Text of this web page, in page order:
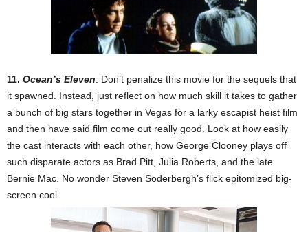
11. Ocean’s Eleven . Don’t penalize this movie for the sequels that
it spawned. Instead, just reflect on how much skill it takes to gather
a bunch of big stars together in Vegas for a larky escapist heist film
and then have said film come out really good. Look at how easily
the cast interacts with each other, how George Clooney plays off
such disparate actors as Brad Pitt, Julia Roberts, and the late
Bernie Mac. No wonder Steven Soderbergh’s flick epitomized big-
screen cool.